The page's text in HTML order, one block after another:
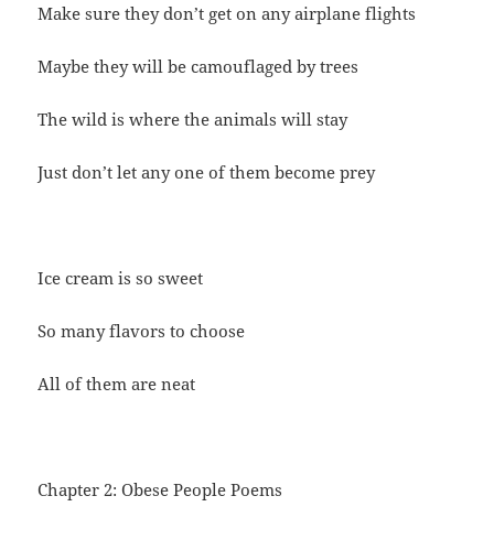
Make sure they don’t get on any airplane flights
Maybe they will be camouflaged by trees
The wild is where the animals will stay
Just don’t let any one of them become prey
Ice cream is so sweet
So many flavors to choose
All of them are neat
Chapter 2: Obese People Poems